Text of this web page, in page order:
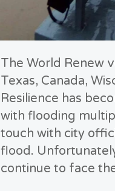
The World Renew
Texas, Canada,
Resilience has
with flooding
touch with city
flood.
continue to face